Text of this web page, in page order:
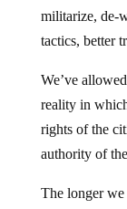
militarize, de-
tactics, better
We’ve
reality in
rights of the
authority of
The longer